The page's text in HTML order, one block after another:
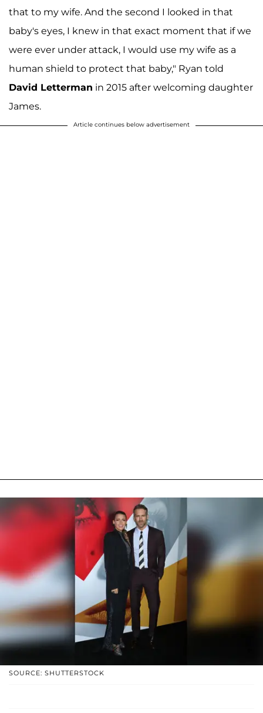
that to my wife. And the second I looked in that
baby's eyes, I knew in that exact moment that if we
were ever under attack, I would use my wife as a
human shield to protect that baby," Ryan told
David Letterman in 2015 after welcoming daughter
James.
Article continues below advertisement
SOURCE: SHUTTERSTOCK